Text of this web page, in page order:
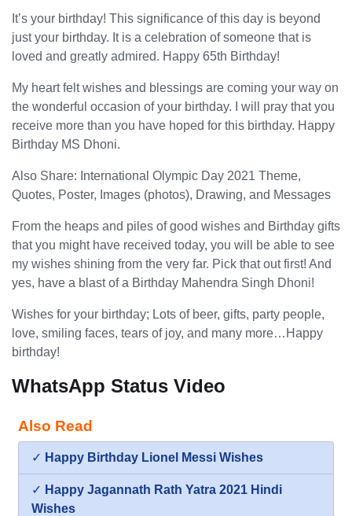
It’s your birthday! This significance of this day is beyond
just your birthday. It is a celebration of someone that is
loved and greatly admired. Happy 65th Birthday!
My heart felt wishes and blessings are coming your way on
the wonderful occasion of your birthday. I will pray that you
receive more than you have hoped for this birthday. Happy
Birthday MS Dhoni.
Also Share: International Olympic Day 2021 Theme,
Quotes, Poster, Images (photos), Drawing, and Messages
From the heaps and piles of good wishes and Birthday gifts
that you might have received today, you will be able to see
my wishes shining from the very far. Pick that out first! And
yes, have a blast of a Birthday Mahendra Singh Dhoni!
Wishes for your birthday; Lots of beer, gifts, party people,
love, smiling faces, tears of joy, and many more…Happy
birthday!
WhatsApp Status Video
Also Read
✓ Happy Birthday Lionel Messi Wishes
✓ Happy Jagannath Rath Yatra 2021 Hindi
Wishes